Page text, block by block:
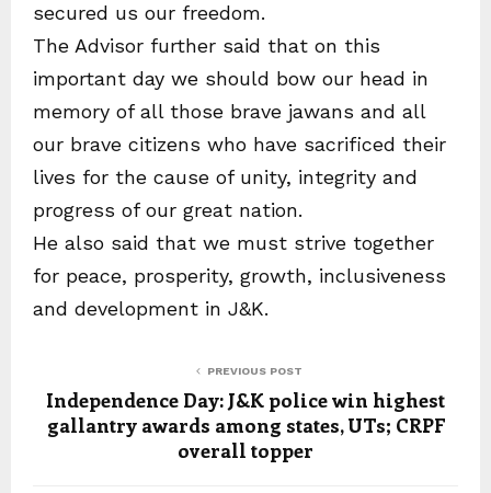
secured us our freedom.
The Advisor further said that on this
important day we should bow our head in
memory of all those brave jawans and all
our brave citizens who have sacrificed their
lives for the cause of unity, integrity and
progress of our great nation.
He also said that we must strive together
for peace, prosperity, growth, inclusiveness
and development in J&K.
PREVIOUS POST
Independence Day: J&K police win highest
gallantry awards among states, UTs; CRPF
overall topper